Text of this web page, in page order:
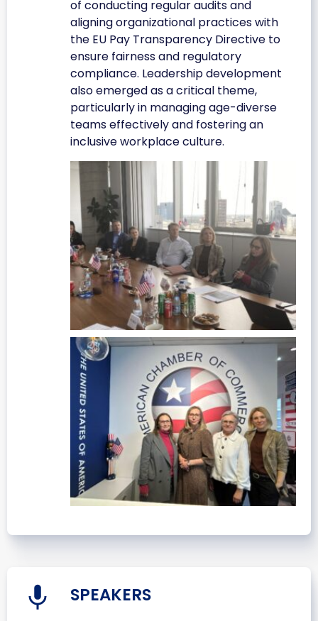
of conducting regular audits and
aligning organizational practices with
the EU Pay Transparency Directive to
ensure fairness and regulatory
compliance. Leadership development
also emerged as a critical theme,
particularly in managing age-diverse
teams effectively and fostering an
inclusive workplace culture.
SPEAKERS